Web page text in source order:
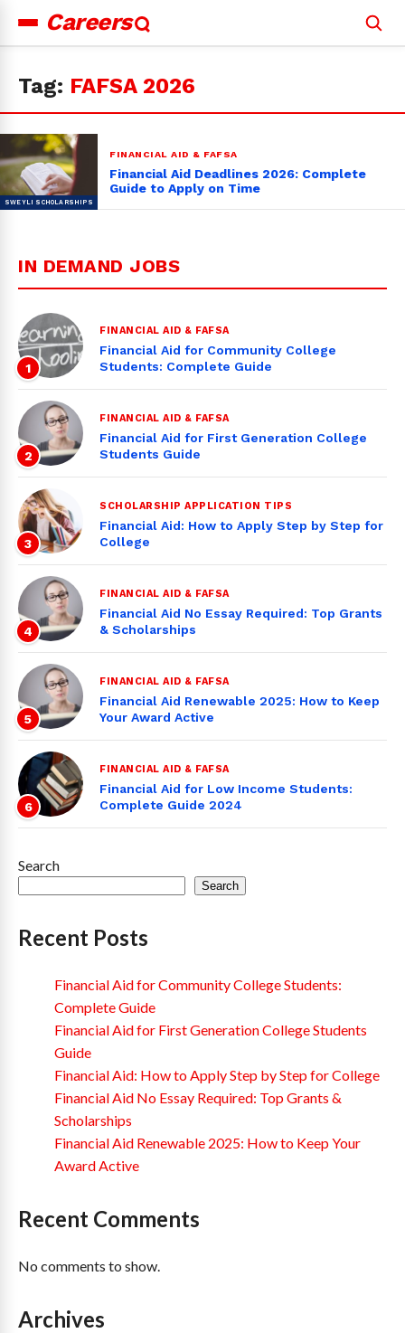
Careers
for:
Tag: FAFSA 2026
FINANCIAL AID & FAFSA
Financial Aid Deadlines 2026: Complete
Guide to Apply on Time
IN DEMAND JOBS
1
FINANCIAL AID & FAFSA
Financial Aid for Community College
Students: Complete Guide
2
FINANCIAL AID & FAFSA
Financial Aid for First Generation College
Students Guide
3
SCHOLARSHIP APPLICATION TIPS
Financial Aid: How to Apply Step by Step for
College
4
FINANCIAL AID & FAFSA
Financial Aid No Essay Required: Top Grants
& Scholarships
5
FINANCIAL AID & FAFSA
Financial Aid Renewable 2025: How to Keep
Your Award Active
6
FINANCIAL AID & FAFSA
Financial Aid for Low Income Students:
Complete Guide 2024
Search
Search
Recent Posts
Financial Aid for Community College Students:
Complete Guide
Financial Aid for First Generation College Students
Guide
Financial Aid: How to Apply Step by Step for College
Financial Aid No Essay Required: Top Grants &
Scholarships
Financial Aid Renewable 2025: How to Keep Your
Award Active
Recent Comments
No comments to show.
Archives